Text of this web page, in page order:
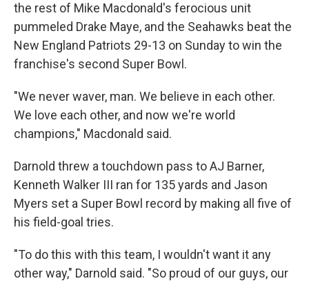
the rest of Mike Macdonald's ferocious unit
pummeled Drake Maye, and the Seahawks beat the
New England Patriots 29-13 on Sunday to win the
franchise's second Super Bowl.
"We never waver, man. We believe in each other.
We love each other, and now we're world
champions," Macdonald said.
Darnold threw a touchdown pass to AJ Barner,
Kenneth Walker III ran for 135 yards and Jason
Myers set a Super Bowl record by making all five of
his field-goal tries.
"To do this with this team, I wouldn't want it any
other way," Darnold said. "So proud of our guys, our